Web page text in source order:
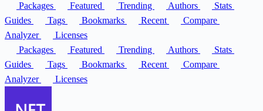
Packages Featured Trending Authors
Stats
Guides
Tags Bookmarks Recent
Compare
Analyzer
Licenses
Packages
Featured Trending Authors
Stats
Guides
Tags Bookmarks Recent
Compare
Analyzer
Licenses